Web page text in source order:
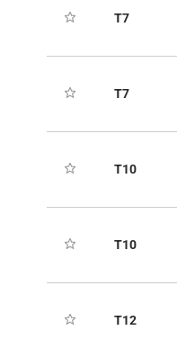
T7
T7
T10
T10
T12